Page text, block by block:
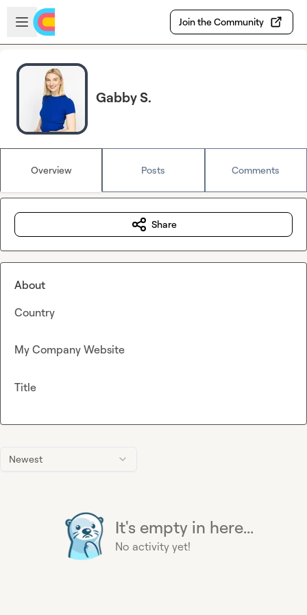
Skip to main content
Open sidebar
Join the Community
Gabby S.
Overview Posts Comments
Newest
It's empty in here...
No activity yet!
Share
About
Country
My Company Website
Title